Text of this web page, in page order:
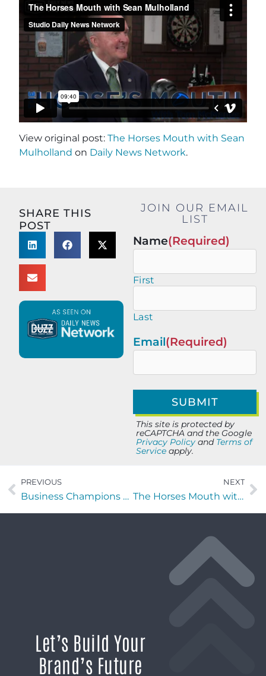
View original post: The Horses Mouth with Sean
Mulholland on Daily News Network.
SHARE THIS
POST
JOIN OUR EMAIL
LIST
Name(Required)
First
Last
Email(Required)
This site is protected by
reCAPTCHA and the Google
Privacy Policy and Terms of
Service apply.
PREVIOUS
Business Champions with Liz Heiman of Re: Sales
NEXT
The Horses Mouth with Major Harding, Alan Fraser of CreationStudios, and Chris Budihas
Let’s Build Your
Brand’s Future